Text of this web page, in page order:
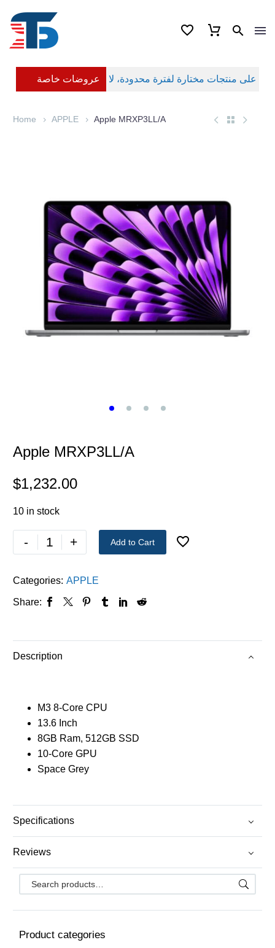
عروضات خاصة
Home APPLE Apple MRXP3LL/A
Product categories
Apple MRXP3LL/A
$1,232.00
10 in stock
- + Add to Cart
Categories: APPLE
Share:
Description
M3 8-Core CPU
13.6 Inch
8GB Ram, 512GB SSD
10-Core GPU
Space Grey
Specifications
Reviews